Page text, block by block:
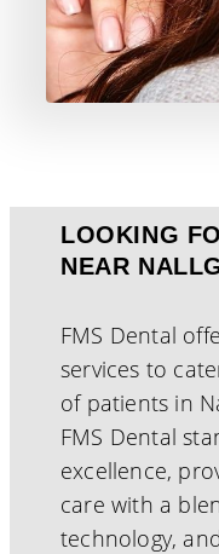
LOOKING
NEAR
FMS Dental
services to
of patients in
FMS Dental
excellence,
care with a
technology,